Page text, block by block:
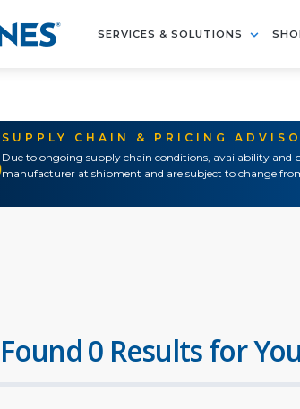
SERVICES & SOLUTIONS
SUPPLY CHAIN & PRICING
Due to ongoing supply chain conditions, availability and
manufacturer at shipment and are subject to change
0 Results for